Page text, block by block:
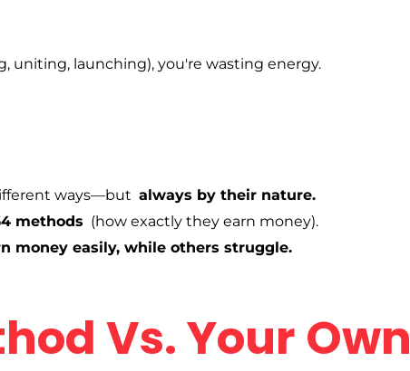
uniting, launching), you're wasting energy.
ways—but always by their nature.
methods (how exactly they earn money).
money easily, while others struggle.
Vs. Your Own